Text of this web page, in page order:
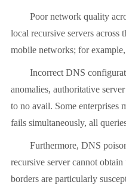
Poor network quality across
local recursive servers
mobile networks; for
Incorrect DNS
anomalies, authoritative
to no avail. Some enterprises
fails simultaneously, all
Furthermore, DNS
recursive server cannot
borders are particularly